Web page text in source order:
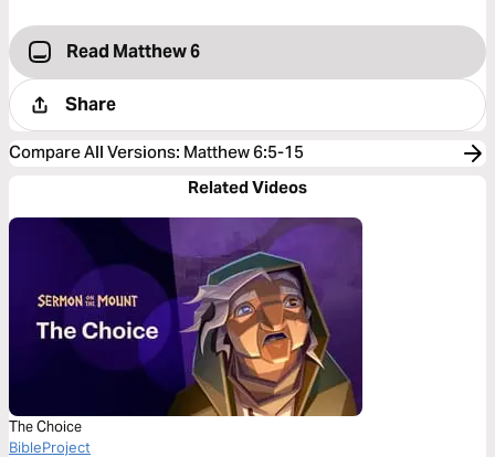
Read Matthew 6
Share
Compare All Versions: Matthew 6:5-15
Related Videos
The Choice
BibleProject